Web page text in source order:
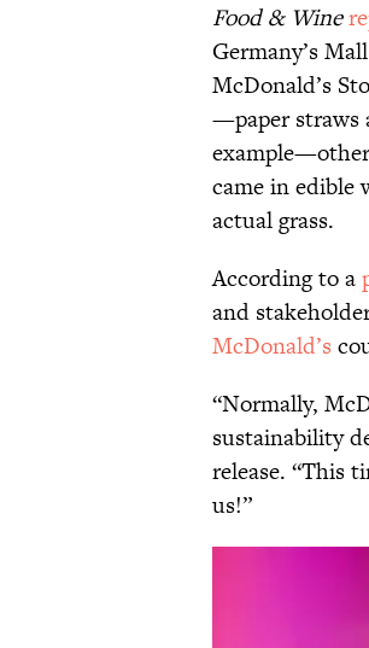
Food & Wine
Germany’s
McDonald’s
—paper straws
came in edible
actual grass.
According to a
and
McDonald’s
“Normally,
sustainability
release. “This
us!”